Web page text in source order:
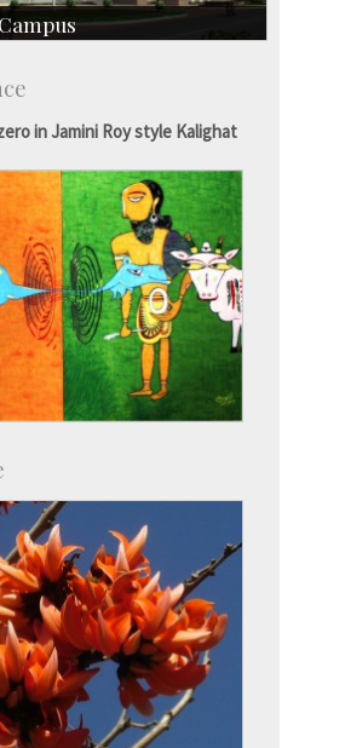
Centre
in Jamini Roy style Kalighat